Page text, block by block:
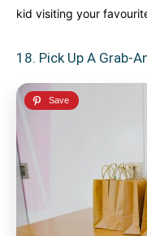
kid visiting your
18. Pick Up A Grab-